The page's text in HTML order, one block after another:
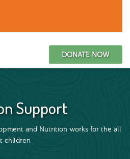
DONATE NOW
Support
and Nutrition works for the all
children